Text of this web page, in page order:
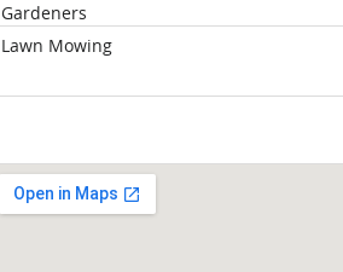
Gardeners
Lawn Mowing